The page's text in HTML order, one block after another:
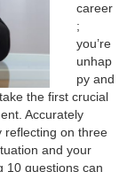
career
;
you’re
unhap
py and
the first crucial
Accurately
reflecting on three
and your
10 questions can